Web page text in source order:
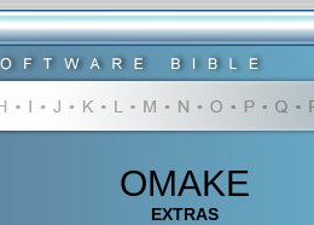
OMAKE
EXTRAS